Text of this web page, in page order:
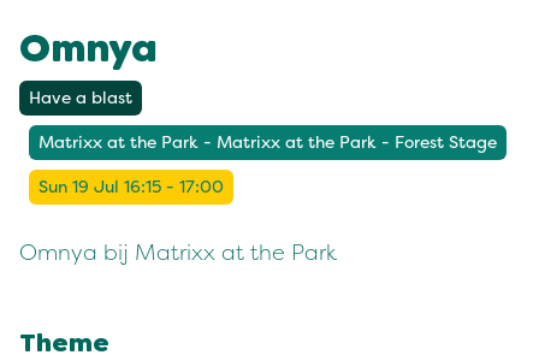
Omnya
Have a blast
Matrixx at the Park - Matrixx at the Park - Forest Stage
Sun 19 Jul 16:15 - 17:00
Omnya bij Matrixx at the Park
Theme